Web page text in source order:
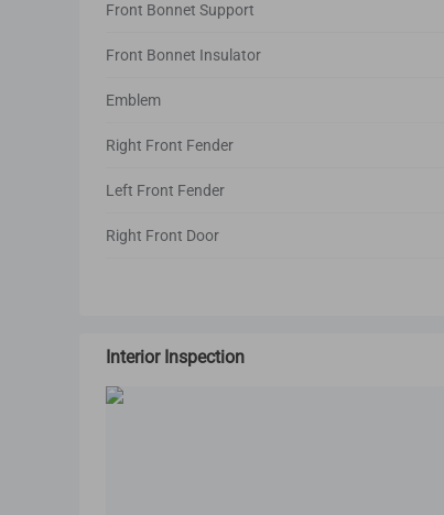
Front Bonnet Support
Front Bonnet Insulator
Emblem
Right Front Fender
Left Front Fender
Right Front Door
Interior Inspection